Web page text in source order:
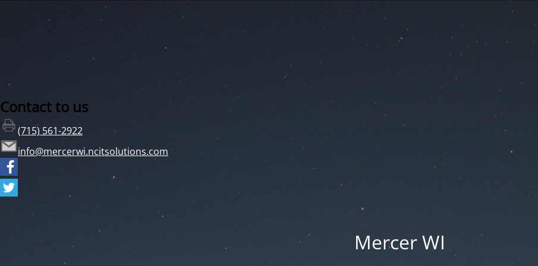
Contact to us
(715) 561-2922
info@mercerwi.ncitsolutions.com
Mercer WI